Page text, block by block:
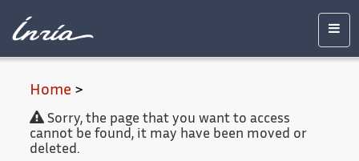
Legal
Home >
Sorry, the page that you want to access
cannot be found, it may have been moved or
deleted.